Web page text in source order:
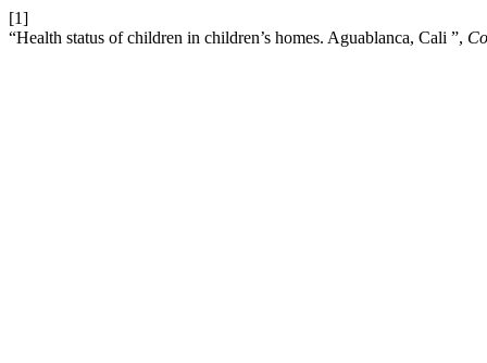
[1]
“Health status of children in children’s homes. Aguablanca, Cali ”,